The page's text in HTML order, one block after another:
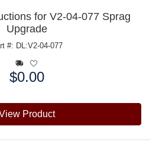
for V2-04-077 Sprag
Upgrade
#: DL:V2-04-077
$0.00
Product